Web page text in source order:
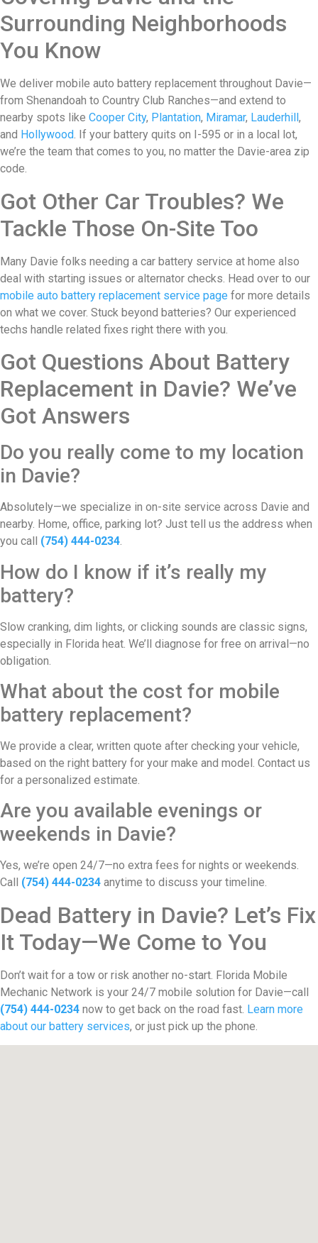
Surrounding Neighborhoods
You Know
We deliver mobile auto battery replacement throughout Davie—
from Shenandoah to Country Club Ranches—and extend to
nearby spots like Cooper City, Plantation, Miramar, Lauderhill ,
and Hollywood. If your battery quits on I-595 or in a local lot,
we’re the team that comes to you, no matter the Davie-area zip
code.
Got Other Car Troubles? We
Tackle Those On-Site Too
Many Davie folks needing a car battery service at home also
deal with starting issues or alternator checks. Head over to our
mobile auto battery replacement service page for more details
on what we cover. Stuck beyond batteries? Our experienced
techs handle related fixes right there with you.
Got Questions About Battery
Replacement in Davie? We’ve
Got Answers
Do you really come to my location
in Davie?
Absolutely—we specialize in on-site service across Davie and
nearby. Home, office, parking lot? Just tell us the address when
you call (754) 444-0234.
How do I know if it’s really my
battery?
Slow cranking, dim lights, or clicking sounds are classic signs,
especially in Florida heat. We’ll diagnose for free on arrival—no
obligation.
What about the cost for mobile
battery replacement?
We provide a clear, written quote after checking your vehicle,
based on the right battery for your make and model. Contact us
for a personalized estimate.
Are you available evenings or
weekends in Davie?
Yes, we’re open 24/7—no extra fees for nights or weekends.
Call (754) 444-0234 anytime to discuss your timeline.
Dead Battery in Davie? Let’s Fix
It Today—We Come to You
Don’t wait for a tow or risk another no-start. Florida Mobile
Mechanic Network is your 24/7 mobile solution for Davie—call
(754) 444-0234 now to get back on the road fast. Learn more
about our battery services, or just pick up the phone.